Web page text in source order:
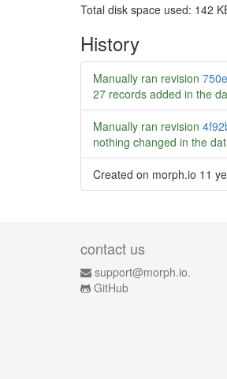
Total disk space used: 142
History
Manually ran revision
27 records added in the
Manually ran revision
nothing changed in the
Created on morph.io 11
contact us
support@morph.io.
GitHub